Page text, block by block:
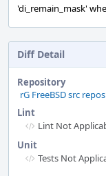
'di_remain_mask'
Diff Detail
Repository
rG FreeBSD src
Lint
Lint Not
Unit
Tests Not